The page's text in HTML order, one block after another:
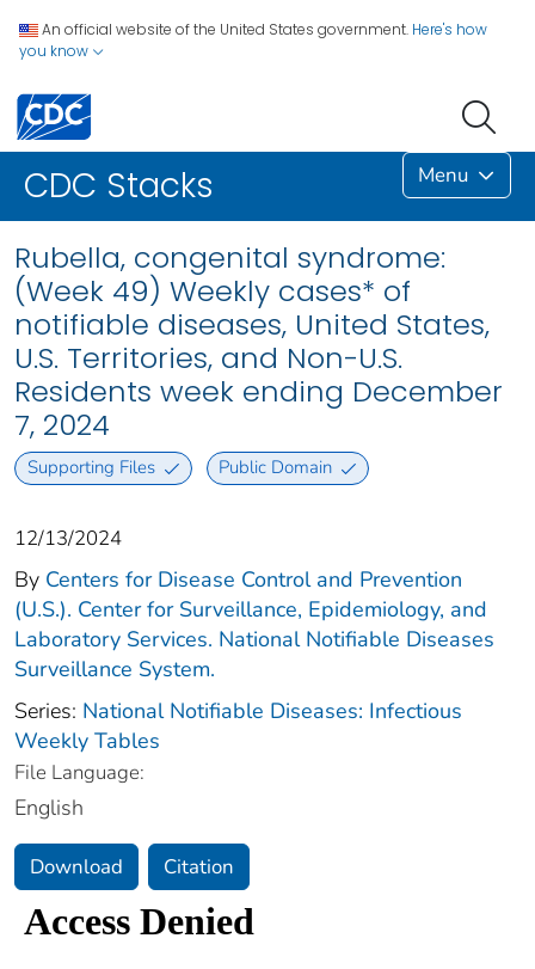
An official website of the United States government. Here's how
you know
CDC Stacks Menu
Rubella, congenital syndrome:
(Week 49) Weekly cases* of
notifiable diseases, United States,
U.S. Territories, and Non-U.S.
Residents week ending December
7, 2024
Supporting Files Public Domain
12/13/2024
By Centers for Disease Control and Prevention
(U.S.). Center for Surveillance, Epidemiology, and
Laboratory Services. National Notifiable Diseases
Surveillance System.
Series: National Notifiable Diseases: Infectious
Weekly Tables
File Language:
English
Download Citation